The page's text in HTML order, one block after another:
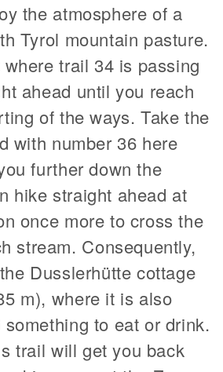
the atmosphere of a
Tyrol mountain pasture.
trail 34 is passing
ahead until you reach
of the ways. Take the
with number 36 here
further down the
hike straight ahead at
once more to cross the
stream. Consequently,
Dusslerhütte cottage
m), where it is also
to eat or drink.
trail will get you back